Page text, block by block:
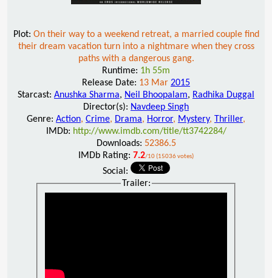
Plot: On their way to a weekend retreat, a married couple find
their dream vacation turn into a nightmare when they cross
paths with a dangerous gang.
Runtime: 1h 55m
Release Date: 13 Mar 2015
Starcast: Anushka Sharma, Neil Bhoopalam, Radhika Duggal
Director(s): Navdeep Singh
Genre: Action, Crime, Drama, Horror, Mystery, Thriller,
IMDb: http://www.imdb.com/title/tt3742284/
Downloads: 52386.5
IMDb Rating: 7.2/10 (15036 votes)
Social:
Trailer: